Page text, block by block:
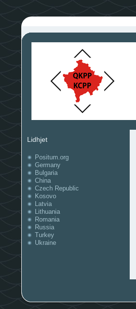
Lidhjet
Positum.org
Germany
Bulgaria
China
Czech Republic
Kosovo
Latvia
Lithuania
Romania
Russia
Turkey
Ukraine